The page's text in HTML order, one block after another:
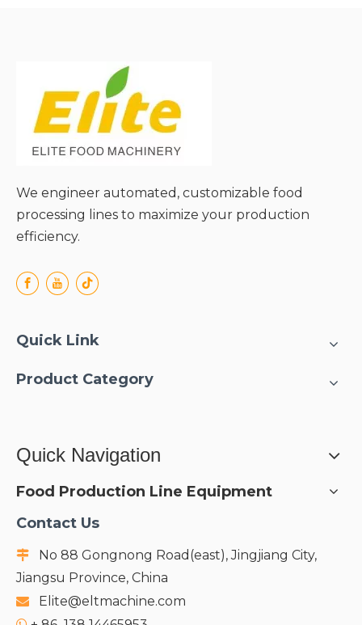
● Gentle Material Handling
to Minimize Damage;
● Simple Operation and
Low Maintenance
Requirements;
Scalable for Different
Production Needs;
We engineer automated, customizable food
processing lines to maximize your production
efficiency.
Quick Link
Product Category
Quick Navigation
Food Production Line Equipment
Contact Us

No 88 Gongnong Road(east), Jingjiang City,
Jiangsu Province, China
 Elite@eltmachine.com